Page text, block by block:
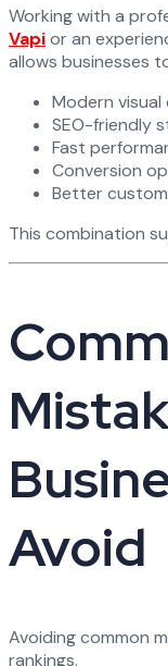
Working with a
Vapior an
allows businesses
Modern visual
SEO-friendly
Fast
Conversion
Better
This combination
Avoid
Avoiding common
rankings.